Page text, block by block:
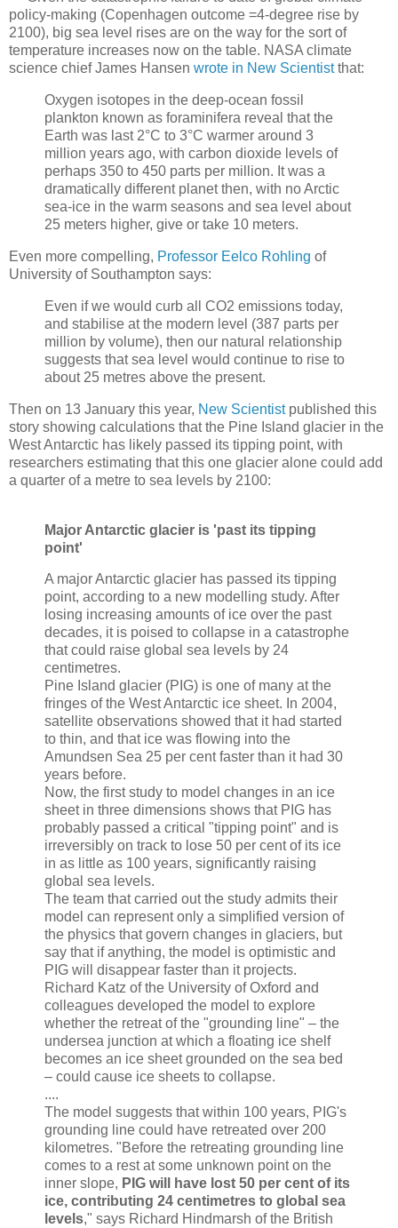
policy-making (Copenhagen outcome =4-degree rise by
2100), big sea level rises are on the way for the sort of
temperature increases now on the table. NASA climate
science chief James Hansen wrote in New Scientistthat:
Oxygen isotopes in the deep-ocean fossil
plankton known as foraminifera reveal that the
Earth was last 2°C to 3°C warmer around 3
million years ago, with carbon dioxide levels of
perhaps 350 to 450 parts per million. It was a
dramatically different planet then, with no Arctic
sea-ice in the warm seasons and sea level about
25 meters higher, give or take 10 meters.
Even more compelling, Professor Eelco Rohling of
University of Southampton says:
Even if we would curb all CO2 emissions today,
and stabilise at the modern level (387 parts per
million by volume), then our natural relationship
suggests that sea level would continue to rise to
about 25 metres above the present.
Then on 13 January this year, New Scientistpublished this
story showing calculations that the Pine Island glacier in the
West Antarctic has likely passed its tipping point, with
researchers estimating that this one glacier alone could add
a quarter of a metre to sea levels by 2100:
Major Antarctic glacier is 'past its tipping
point'
A major Antarctic glacier has passed its tipping
point, according to a new modelling study. After
losing increasing amounts of ice over the past
decades, it is poised to collapse in a catastrophe
that could raise global sea levels by 24
centimetres.
Pine Island glacier (PIG) is one of many at the
fringes of the West Antarctic ice sheet. In 2004,
satellite observations showed that it had started
to thin, and that ice was flowing into the
Amundsen Sea 25 per cent faster than it had 30
years before.
Now, the first study to model changes in an ice
sheet in three dimensions shows that PIG has
probably passed a critical "tipping point" and is
irreversibly on track to lose 50 per cent of its ice
in as little as 100 years, significantly raising
global sea levels.
The team that carried out the study admits their
model can represent only a simplified version of
the physics that govern changes in glaciers, but
say that if anything, the model is optimistic and
PIG will disappear faster than it projects.
Richard Katz of the University of Oxford and
colleagues developed the model to explore
whether the retreat of the "grounding line" – the
undersea junction at which a floating ice shelf
becomes an ice sheet grounded on the sea bed
– could cause ice sheets to collapse.
....
The model suggests that within 100 years, PIG's
grounding line could have retreated over 200
kilometres. "Before the retreating grounding line
comes to a rest at some unknown point on the
inner slope, PIG will have lost 50 per cent of its
ice, contributing 24 centimetres to global sea
levels," says Richard Hindmarsh of the British